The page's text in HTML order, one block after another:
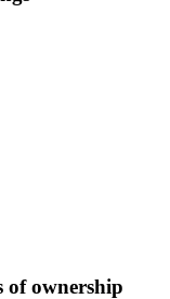
of ownership